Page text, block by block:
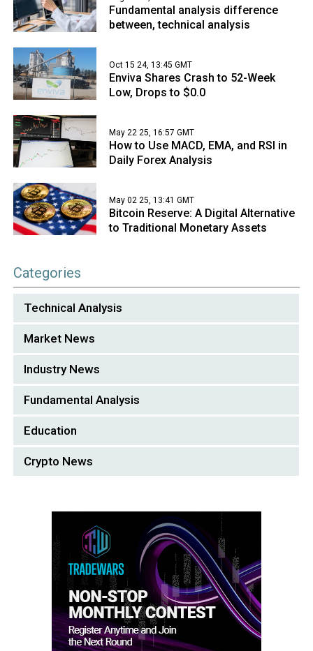
Fundamental analysis difference
between, technical analysis
Oct 15 24, 13:45 GMT
Enviva Shares Crash to 52-Week
Low, Drops to $0.0
May 22 25, 16:57 GMT
How to Use MACD, EMA, and RSI in
Daily Forex Analysis
May 02 25, 13:41 GMT
Bitcoin Reserve: A Digital Alternative
to Traditional Monetary Assets
Categories
Technical Analysis
Market News
Industry News
Fundamental Analysis
Education
Crypto News